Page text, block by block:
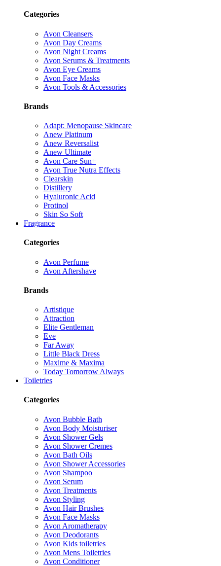
Categories
Avon Cleansers
Avon Day Creams
Avon Night Creams
Avon Serums & Treatments
Avon Eye Creams
Avon Face Masks
Avon Tools & Accessories
Brands
Adapt: Menopause Skincare
Anew Platinum
Anew Reversalist
Anew Ultimate
Avon Care Sun+
Avon True Nutra Effects
Clearskin
Distillery
Hyaluronic Acid
Protinol
Skin So Soft
Fragrance
Categories
Avon Perfume
Avon Aftershave
Brands
Artistique
Attraction
Elite Gentleman
Eve
Far Away
Little Black Dress
Maxime & Maxima
Today Tomorrow Always
Toiletries
Categories
Avon Bubble Bath
Avon Body Moisturiser
Avon Shower Gels
Avon Shower Cremes
Avon Bath Oils
Avon Shower Accessories
Avon Shampoo
Avon Serum
Avon Treatments
Avon Styling
Avon Hair Brushes
Avon Face Masks
Avon Aromatherapy
Avon Deodorants
Avon Kids toiletries
Avon Mens Toiletries
Avon Conditioner